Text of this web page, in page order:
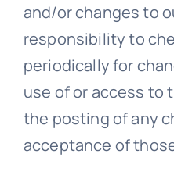
and/or changes to
responsibility to
periodically for
use of or access to
the posting of any
acceptance of